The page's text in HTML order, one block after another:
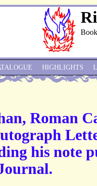
Roman
his note
HIGHLIGHTS